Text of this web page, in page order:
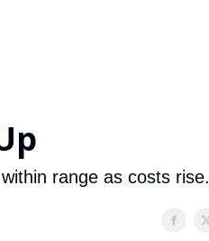
range as costs rise.